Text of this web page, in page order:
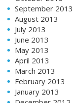
September 2013
August 2013
July 2013
June 2013
May 2013
April 2013
March 2013
February 2013
January 2013